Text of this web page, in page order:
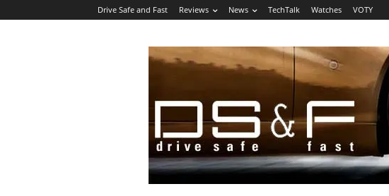
Drive Safe and Fast Reviews News TechTalk Watches VOTY